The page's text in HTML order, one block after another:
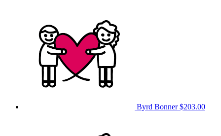
Byrd Bonner$203.00